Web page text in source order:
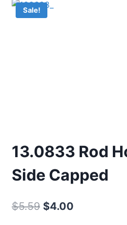
Sale!
13.0833 Rod
Side Capped
$5.59 Original
$4.00